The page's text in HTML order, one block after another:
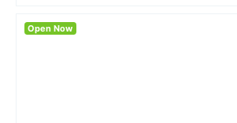
Open Now